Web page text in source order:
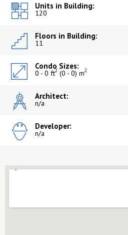
Units in Building:
120
Floors in Building:
11
Condo Sizes:
0 - 0 ft2 (0 - 0) m2
Architect:
n/a
Developer:
n/a